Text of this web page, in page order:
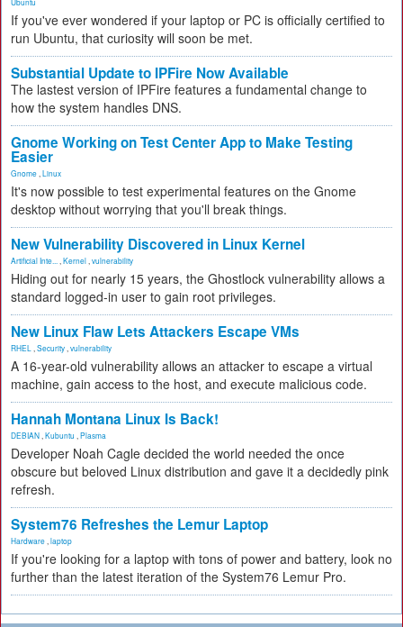
If you've ever wondered if your laptop or PC is officially certified to
run Ubuntu, that curiosity will soon be met.
Substantial Update to IPFire Now Available
The lastest version of IPFire features a fundamental change to
how the system handles DNS.
Gnome Working on Test Center App to Make Testing
Easier
Gnome Linux
It's now possible to test experimental features on the Gnome
desktop without worrying that you'll break things.
New Vulnerability Discovered in Linux Kernel
Artificial Inte... Kernel vulnerability
Hiding out for nearly 15 years, the Ghostlock vulnerability allows a
standard logged-in user to gain root privileges.
New Linux Flaw Lets Attackers Escape VMs
RHEL Security vulnerability
A 16-year-old vulnerability allows an attacker to escape a virtual
machine, gain access to the host, and execute malicious code.
Hannah Montana Linux Is Back!
DEBIAN Kubuntu Plasma
Developer Noah Cagle decided the world needed the once
obscure but beloved Linux distribution and gave it a decidedly pink
refresh.
System76 Refreshes the Lemur Laptop
Hardware laptop
If you're looking for a laptop with tons of power and battery, look no
further than the latest iteration of the System76 Lemur Pro.